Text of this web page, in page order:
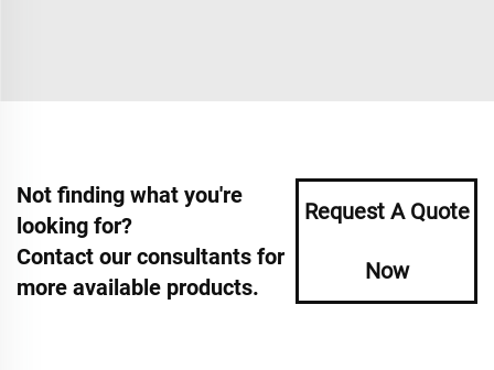
Not finding what you're
looking for?
Contact our consultants for
more available products.
Request A Quote
Now